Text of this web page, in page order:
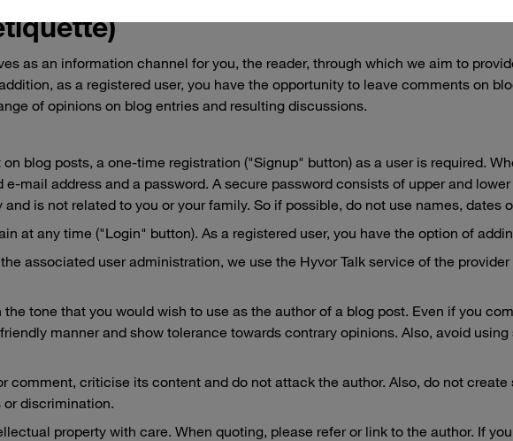
as an information channel for you, the reader, through which we aim to
as a registered user, you have the opportunity to leave comments on
of opinions on blog entries and resulting discussions.
blog posts, a one-time registration ("Signup" button) as a user is required.
e-mail address and a password. A secure password consists of upper and
is not related to you or your family. So if possible, do not use names, dates
at any time ("Login" button). As a registered user, you have the option of
associated user administration, we use the Hyvor Talk service of the
tone that you would wish to use as the author of a blog post. Even if you
manner and show tolerance towards contrary opinions. Also, avoid
comment, criticise its content and do not attack the author. Also, do not
discrimination.
property with care. When quoting, please refer or link to the author. If